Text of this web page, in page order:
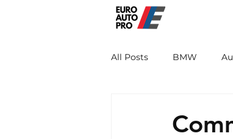
All Posts BMW